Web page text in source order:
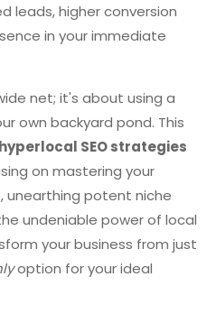
leads, higher conversion
in your immediate
net; it's about using a
own backyard pond. This
hyperlocal SEO strategies
on mastering your
unearthing potent niche
undeniable power of local
your business from just
option for your ideal